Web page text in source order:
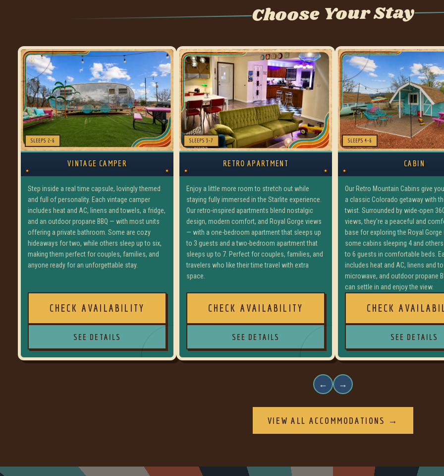
Choose Your Stay
SLEEPS 2-6
VINTAGE CAMPER
Step inside a real time capsule, lovingly themed
and full of personality. Each vintage camper
includes heat and AC, linens and towels, a fridge,
and an outdoor propane BBQ — with most units
offering a private bathroom. Some are cozy
hideaways for two, while others sleep up to six,
making them perfect for couples, families, and
anyone ready for an unforgettable stay.
CHECK AVAILABILITY
SEE DETAILS
SLEEPS 3-7
RETRO APARTMENT
Enjoy a little more room to stretch out while
staying fully immersed in the Starlite experience.
Our retro-inspired apartments blend nostalgic
design, modern comfort, and Royal Gorge views
— with a one-bedroom apartment that sleeps up
to 3 guests and a two-bedroom apartment that
sleeps up to 7. Perfect for couples, families, and
travelers who like their time travel with extra
space.
CHECK AVAILABILITY
SEE DETAILS
SLEEPS 4-6
CABIN
Our Retro Mountain Cabins give
a classic Colorado getaway with
twist. Surrounded by wide-open
views, they're a peaceful and
base for exploring the Royal
some cabins sleeping 4 and
to 6 guests in comfortable beds.
includes heat and AC, linens and
microwave, and outdoor propane
can settle in and enjoy the view.
CHECK
SEE DETAILS
← →
VIEW ALL ACCOMMODATIONS →